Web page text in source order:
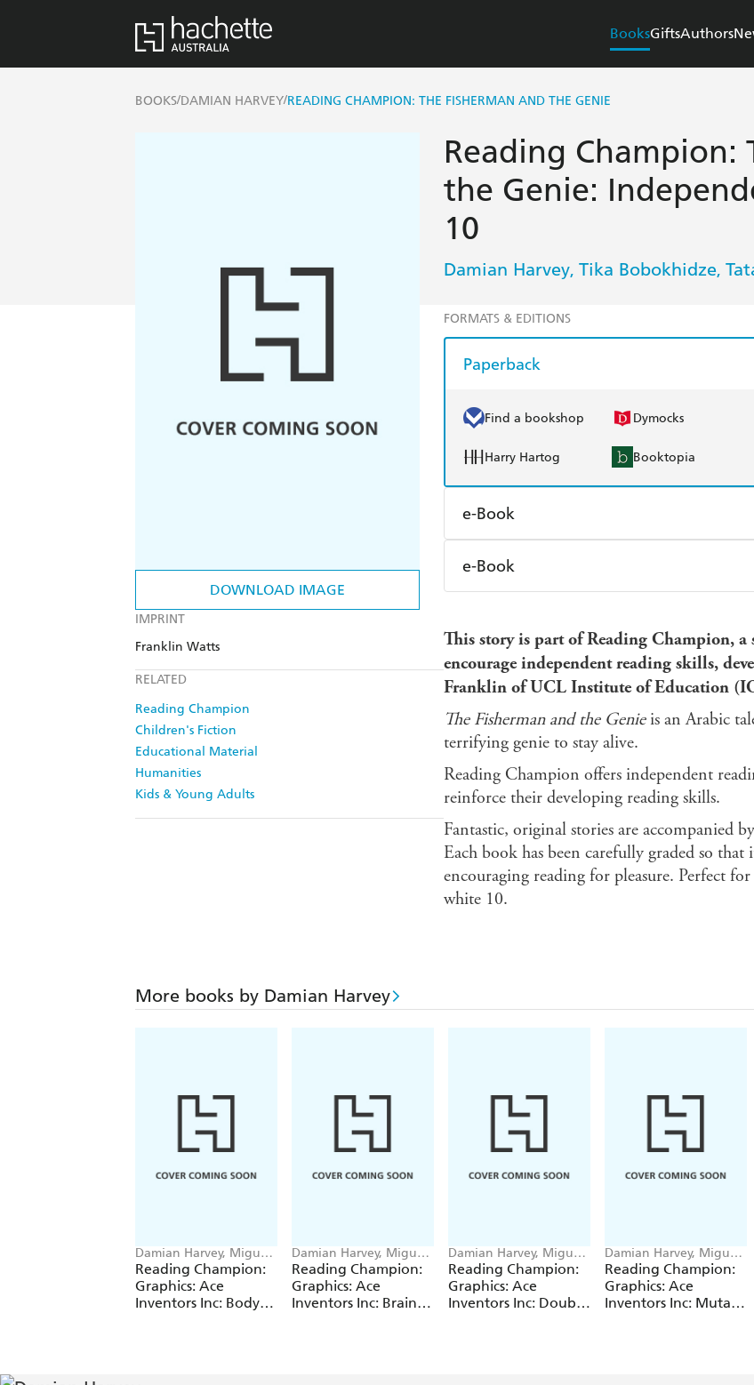
BooksGiftsAuthors
BOOKS/DAMIAN HARVEY/READING CHAMPION: THE FISHERMAN AND THE GENIE
DOWNLOAD IMAGE
IMPRINT
Franklin Watts
RELATED
Reading Champion
Children's Fiction
Educational Material
Humanities
Kids & Young Adults
Reading Champion:
the Genie:
10
Damian Harvey, Tika Bobokhidze,
FORMATS & EDITIONS
Paperback
Find a bookshop Dymocks
Harry Hartog Booktopia
e-Book
Amazon Kindle
e-Book
Ebooks.com Booktopia
This story is part of Reading Champion,
encourage independent reading skills,
Franklin of UCL Institute of Education
The Fisherman and the Genieis an Arabic
terrifying genie to stay alive.
Reading Champion offers independent
reinforce their developing reading skills.
Fantastic, original stories are accompanied
Each book has been carefully graded so
encouraging reading for pleasure. Perfect
white 10.
More books by Damian Harvey
Damian Harvey, Miguel
Angel Saez
Reading Champion:
Graphics: Ace
Inventors Inc: Body
Damian Harvey, Miguel
Angel Saez
Reading Champion:
Graphics: Ace
Inventors Inc: Brain
Damian Harvey, Miguel
Angel Saez
Reading Champion:
Graphics: Ace
Inventors Inc: Double
Damian Harvey, Miguel
Angel Saez
Reading Champion:
Graphics: Ace
Inventors Inc: Mutant